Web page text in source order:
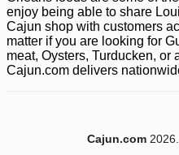
$ 2 50 -10%
enjoy being able to share
Cajun shop with customers
matter if you are looking for
meat, Oysters, Turducken, or
Cajun.com delivers
Cajun.com